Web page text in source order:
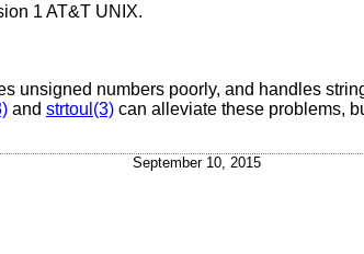
1 AT&T UNIX.
unsigned numbers poorly, and handles
and strtoul(3)can alleviate these problems,
September 10, 2015